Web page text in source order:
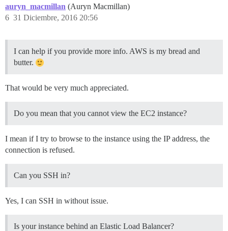
auryn_macmillan (Auryn Macmillan)
31 Diciembre, 2016 20:56
6
I can help if you provide more info. AWS is my bread and
butter.
That would be very much appreciated.
Do you mean that you cannot view the EC2 instance?
I mean if I try to browse to the instance using the IP address, the
connection is refused.
Can you SSH in?
Yes, I can SSH in without issue.
Is your instance behind an Elastic Load Balancer?